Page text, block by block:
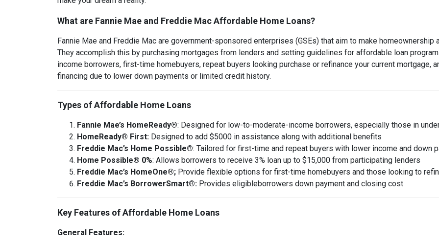
What are Fannie Mae and Freddie Mac Affordable Home Loans?
Fannie Mae and Freddie Mac are government-sponsored enterprises (GSEs) that aim to make
They accomplish this by purchasing mortgages from lenders and setting guidelines for affordable loan
income borrowers, first-time homebuyers, repeat buyers looking purchase or refinance your current mortgage,
financing due to lower down payments or limited credit history.
Types of Affordable Home Loans
Fannie Mae’s HomeReady®: Designed for low-to-moderate-income borrowers, especially those in
HomeReady® First: Designed to add $5000 in assistance along with additional benefits
Freddie Mac’s Home Possible®: Tailored for first-time and repeat buyers with lower income and down
Home Possible® 0%: Allows borrowers to receive 3% loan up to $15,000 from participating lenders
Freddie Mac’s HomeOne®; Provide flexible options for first-time homebuyers and those looking to
Freddie Mac’s BorrowerSmart®: Provides eligibleborrowers down payment and closing cost
Key Features of Affordable Home Loans
General Features: